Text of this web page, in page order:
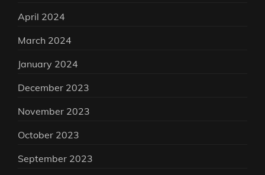
April 2024
March 2024
January 2024
December 2023
November 2023
October 2023
September 2023